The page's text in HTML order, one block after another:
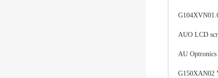
AUO LCD
AU
G150XAN02